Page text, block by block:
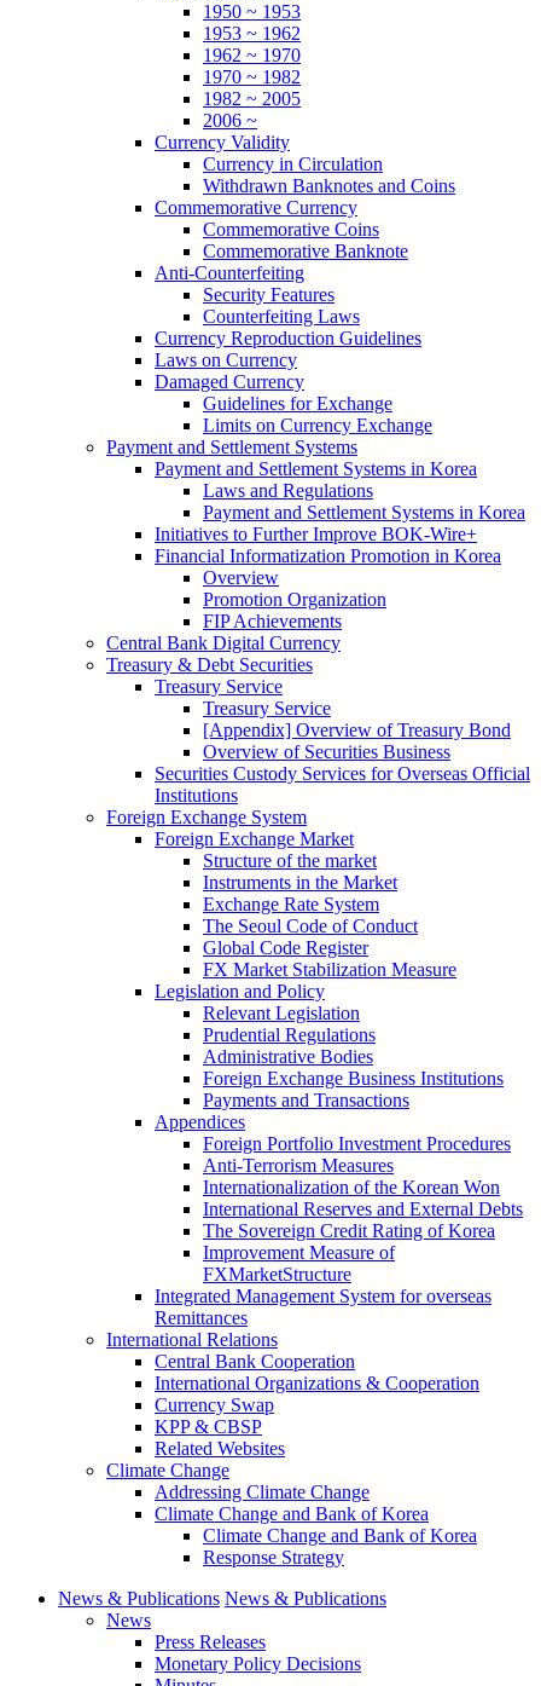
1950 ~ 1953
1953 ~ 1962
1962 ~ 1970
1970 ~ 1982
1982 ~ 2005
2006 ~
Currency Validity
Currency in Circulation
Withdrawn Banknotes and Coins
Commemorative Currency
Commemorative Coins
Commemorative Banknote
Anti-Counterfeiting
Security Features
Counterfeiting Laws
Currency Reproduction Guidelines
Laws on Currency
Damaged Currency
Guidelines for Exchange
Limits on Currency Exchange
Payment and Settlement Systems
Payment and Settlement Systems in Korea
Laws and Regulations
Payment and Settlement Systems in Korea
Initiatives to Further Improve BOK-Wire+
Financial Informatization Promotion in Korea
Overview
Promotion Organization
FIP Achievements
Central Bank Digital Currency
Treasury & Debt Securities
Treasury Service
Treasury Service
[Appendix] Overview of Treasury Bond
Overview of Securities Business
Securities Custody Services for Overseas Official
Institutions
Foreign Exchange System
Foreign Exchange Market
Structure of the market
Instruments in the Market
Exchange Rate System
The Seoul Code of Conduct
Global Code Register
FX Market Stabilization Measure
Legislation and Policy
Relevant Legislation
Prudential Regulations
Administrative Bodies
Foreign Exchange Business Institutions
Payments and Transactions
Appendices
Foreign Portfolio Investment Procedures
Anti-Terrorism Measures
Internationalization of the Korean Won
International Reserves and External Debts
The Sovereign Credit Rating of Korea
Improvement Measure of
FXMarketStructure
Integrated Management System for overseas
Remittances
International Relations
Central Bank Cooperation
International Organizations & Cooperation
Currency Swap
KPP & CBSP
Related Websites
Climate Change
Addressing Climate Change
Climate Change and Bank of Korea
Climate Change and Bank of Korea
Response Strategy
News & Publications News & Publications
News
Press Releases
Monetary Policy Decisions